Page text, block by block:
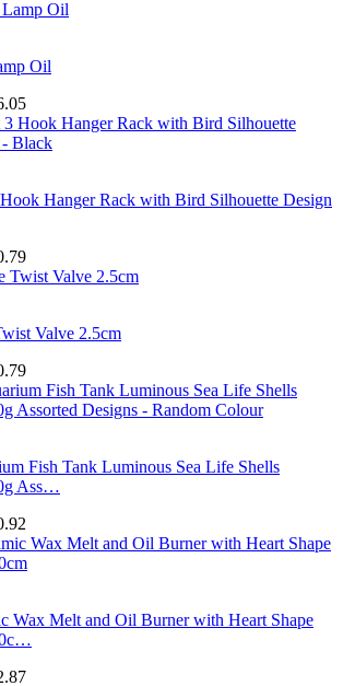
Oil
Hanger Rack with Bird Silhouette Design
Valve 2.5cm
Fish Tank Luminous Sea Life Shells
Ass…
Wax Melt and Oil Burner with Heart Shape